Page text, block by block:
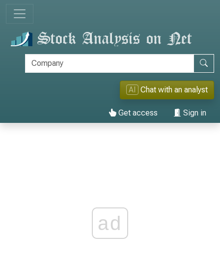
AI Chat with an analyst
Get access Sign in
ad